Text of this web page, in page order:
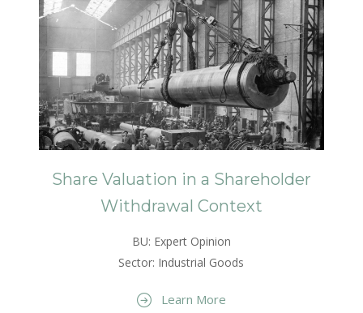
Share Valuation in a Shareholder
Withdrawal Context
BU: Expert Opinion
Sector: Industrial Goods
Learn More